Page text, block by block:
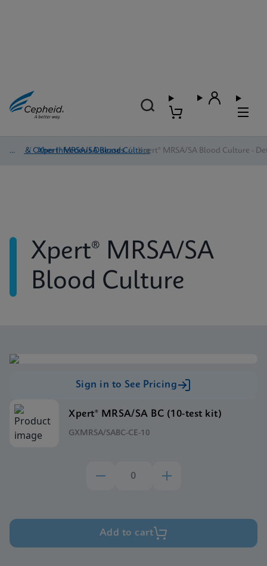
HAI & Other Infectious Diseases
/ Xpert® MRSA/SA Blood Culture
/ Xpert® MRSA/SA Blood Culture -
Xpert® MRSA/SA
Blood Culture
Sign in to See Pricing
Xpert® MRSA/SA BC (10-test kit)
GXMRSA/SABC-CE-10
Add to cart